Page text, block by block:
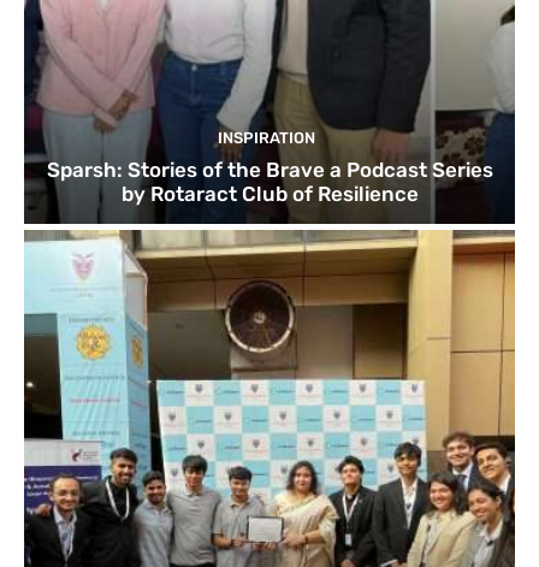
INSPIRATION
Sparsh: Stories of the Brave a Podcast Series
by Rotaract Club of Resilience